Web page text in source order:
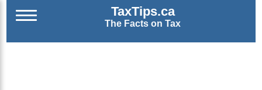
TaxTips.ca
The Facts on Tax